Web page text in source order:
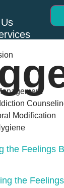
Modification
the Feelings